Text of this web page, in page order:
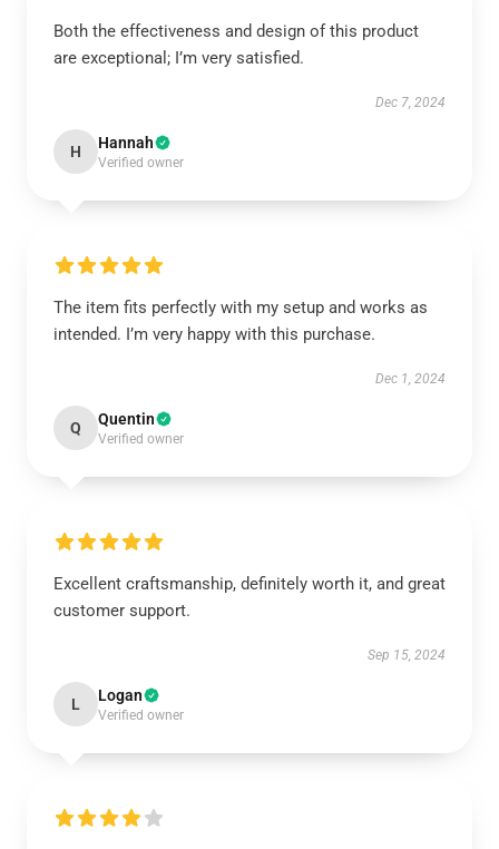
Both the effectiveness and design of this product
are exceptional; I’m very satisfied.
Dec 7, 2024
H Hannah
Verified owner
The item fits perfectly with my setup and works as
intended. I’m very happy with this purchase.
Dec 1, 2024
Q Quentin
Verified owner
Excellent craftsmanship, definitely worth it, and great
customer support.
Sep 15, 2024
L Logan
Verified owner